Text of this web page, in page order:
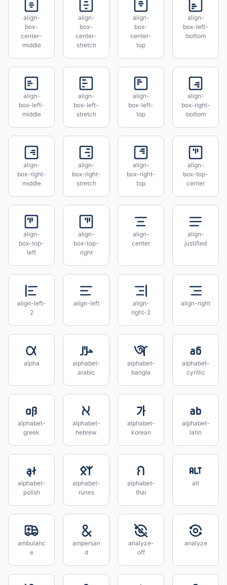
align-
box-
center-
middle
align-
box-
center-
stretch
align-
box-
center-
top
align-
box-left-
bottom
align-
box-left-
middle
align-
box-left-
stretch
align-
box-left-
top
align-
box-right-
bottom
align-
box-right-
middle
align-
box-right-
stretch
align-
box-right-
top
align-
box-top-
center
align-
box-top-
left
align-
box-top-
right
align-
center
align-
justified
align-left-
2
align-left
align-
right-2
align-right
alpha
alphabet-
arabic
alphabet-
bangla
alphabet-
cyrillic
alphabet-
greek
alphabet-
hebrew
alphabet-
korean
alphabet-
latin
alphabet-
polish
alphabet-
runes
alphabet-
thai
alt
ambulanc
e
ampersan
d
analyze-
off
analyze